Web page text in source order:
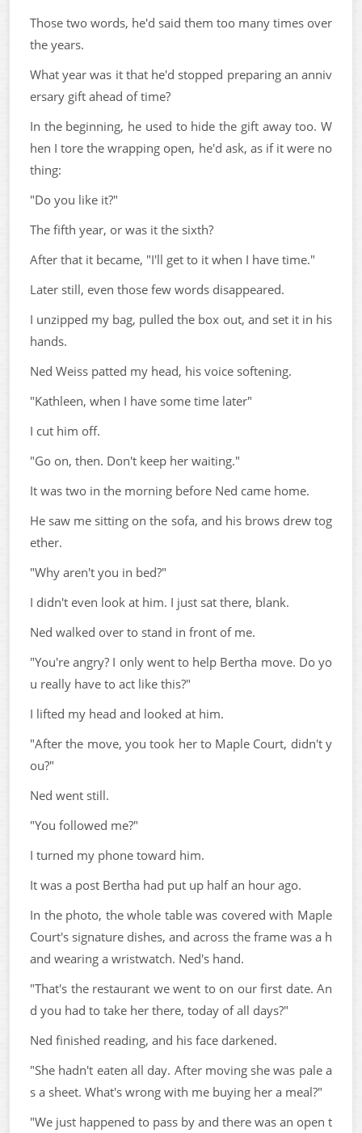
Those two words, he'd said them too many times over
the years.
What year was it that he'd stopped preparing an anniv
ersary gift ahead of time?
In the beginning, he used to hide the gift away too. W
hen I tore the wrapping open, he'd ask, as if it were no
thing:
"Do you like it?"
The fifth year, or was it the sixth?
After that it became, "I'll get to it when I have time."
Later still, even those few words disappeared.
I unzipped my bag, pulled the box out, and set it in his
hands.
Ned Weiss patted my head, his voice softening.
"Kathleen, when I have some time later"
I cut him off.
"Go on, then. Don't keep her waiting."
It was two in the morning before Ned came home.
He saw me sitting on the sofa, and his brows drew tog
ether.
"Why aren't you in bed?"
I didn't even look at him. I just sat there, blank.
Ned walked over to stand in front of me.
"You're angry? I only went to help Bertha move. Do yo
u really have to act like this?"
I lifted my head and looked at him.
"After the move, you took her to Maple Court, didn't y
ou?"
Ned went still.
"You followed me?"
I turned my phone toward him.
It was a post Bertha had put up half an hour ago.
In the photo, the whole table was covered with Maple
Court's signature dishes, and across the frame was a h
and wearing a wristwatch. Ned's hand.
"That's the restaurant we went to on our first date. An
d you had to take her there, today of all days?"
Ned finished reading, and his face darkened.
"She hadn't eaten all day. After moving she was pale a
s a sheet. What's wrong with me buying her a meal?"
"We just happened to pass by and there was an open t